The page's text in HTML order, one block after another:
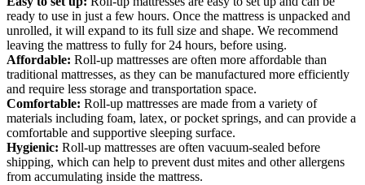
ready to use in just a few hours. Once the mattress is unpacked and
unrolled, it will expand to its full size and shape. We recommend
leaving the mattress to fully for 24 hours, before using.
Affordable: Roll-up mattresses are often more affordable than
traditional mattresses, as they can be manufactured more efficiently
and require less storage and transportation space.
Comfortable: Roll-up mattresses are made from a variety of
materials including foam, latex, or pocket springs, and can provide a
comfortable and supportive sleeping surface.
Hygienic: Roll-up mattresses are often vacuum-sealed before
shipping, which can help to prevent dust mites and other allergens
from accumulating inside the mattress.